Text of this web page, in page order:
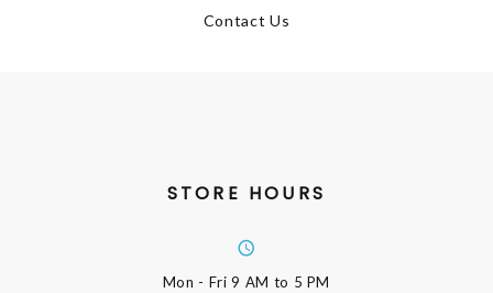
Contact Us
STORE HOURS
Mon - Fri9 AM to 5 PM